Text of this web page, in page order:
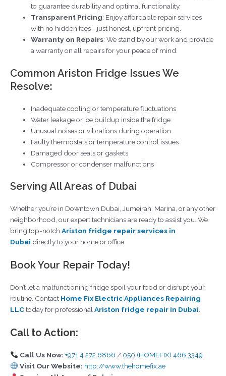
to guarantee durability and optimal functionality.
Transparent Pricing: Enjoy affordable repair services
with no hidden fees—just honest, upfront pricing.
Warranty on Repairs: We stand by our work and provide
a warranty on all repairs for your peace of mind.
Common Ariston Fridge Issues We
Resolve:
Inadequate cooling or temperature fluctuations
Water leakage or ice buildup inside the fridge
Unusual noises or vibrations during operation
Faulty thermostats or temperature control issues
Damaged door seals or gaskets
Compressor or condenser malfunctions
Serving All Areas of Dubai
Whether you’re in Downtown Dubai, Jumeirah, Marina, or any other
neighborhood, our expert technicians are ready to assist you. We
bring top-notch Ariston fridge repair services in
Dubai directly to your home or office.
Book Your Repair Today!
Don’t let a malfunctioning fridge spoil your food or disrupt your
routine. Contact Home Fix Electric Appliances Repairing
LLCtoday for professional Ariston fridge repair in Dubai
Call to Action:
Call Us Now: +971 4 272 6866 / 050 (HOMEFIX) 466 3349
Visit Our Website: http://www.thehomefix.ae